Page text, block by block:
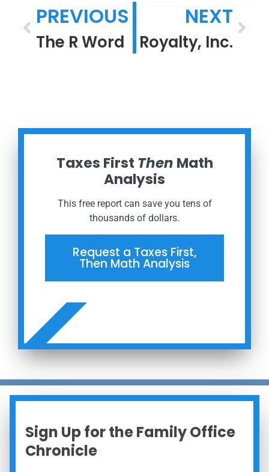
PREVIOUS
The R Word
NEXT
Royalty, Inc.
Taxes First Then Math
Analysis
This free report can save you tens of
thousands of dollars.
Request a Taxes First,
Then Math Analysis
Sign Up for the Family Office
Chronicle